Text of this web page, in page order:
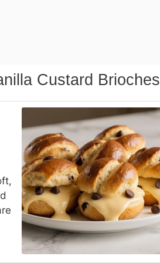
Custard Brioches